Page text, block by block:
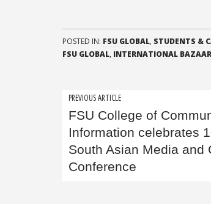
POSTED IN: FSU GLOBAL, STUDENTS &
FSU GLOBAL, INTERNATIONAL BAZAAR
Post
navigation
PREVIOUS ARTICLE
FSU College of
Information celebrates
South Asian Media and
Conference